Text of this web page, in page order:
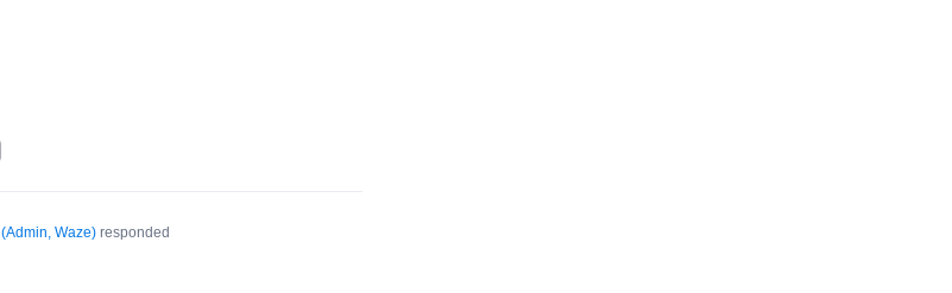
(Admin, Waze)responded